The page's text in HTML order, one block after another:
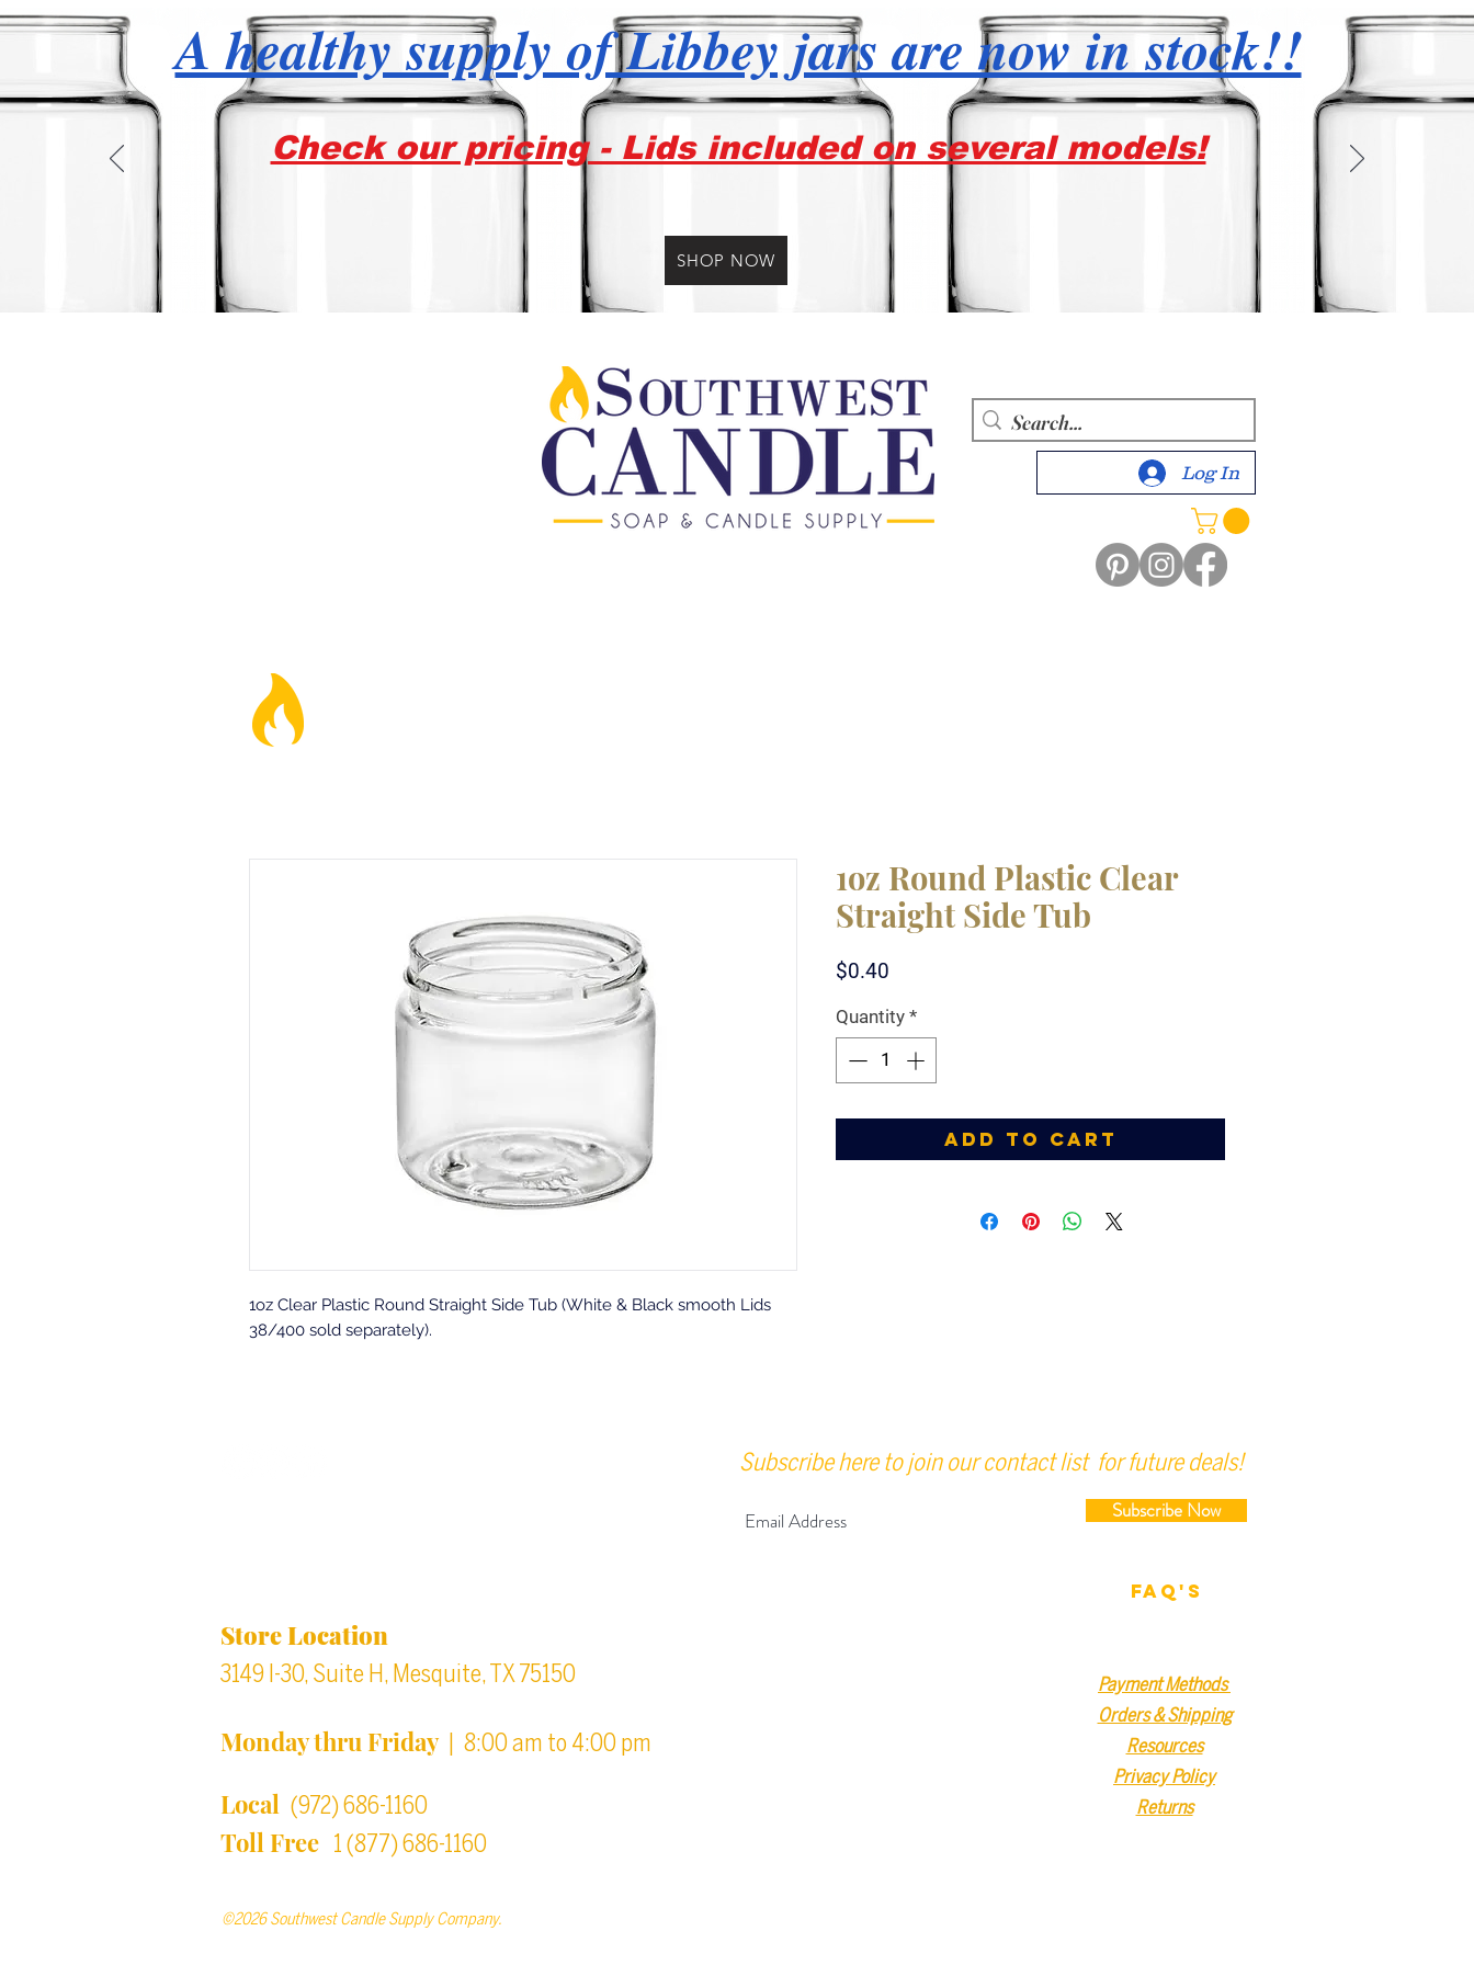
A healthy supply of Libbey jars are now in stock!!
Check our pricing - Lids included on several models!
SHOP NOW
Log In
1oz Clear Plastic Round Straight Side Tub (White & Black smooth Lids
38/400 sold separately).
1oz Round Plastic Clear
Straight Side Tub
$0.40
Quantity *
Add to Cart
Store Location
3149 I-30, Suite H, Mesquite, TX 75150
Monday thru Friday| 8:00 am to 4:00 pm
Local (972) 686-1160
Toll Free 1 (877) 686-1160
Subscribe here to join our contact list for future deals!
Subscribe Now
FAQ'S
Payment Methods
Orders & Shipping
Resources
Privacy Policy
Returns
©2026 Southwest Candle Supply Company.